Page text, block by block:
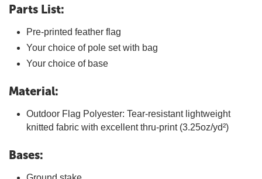
Parts List:
Pre-printed feather flag
Your choice of pole set with bag
Your choice of base
Material:
Outdoor Flag Polyester: Tear-resistant lightweight
knitted fabric with excellent thru-print (3.25oz/yd²)
Bases: